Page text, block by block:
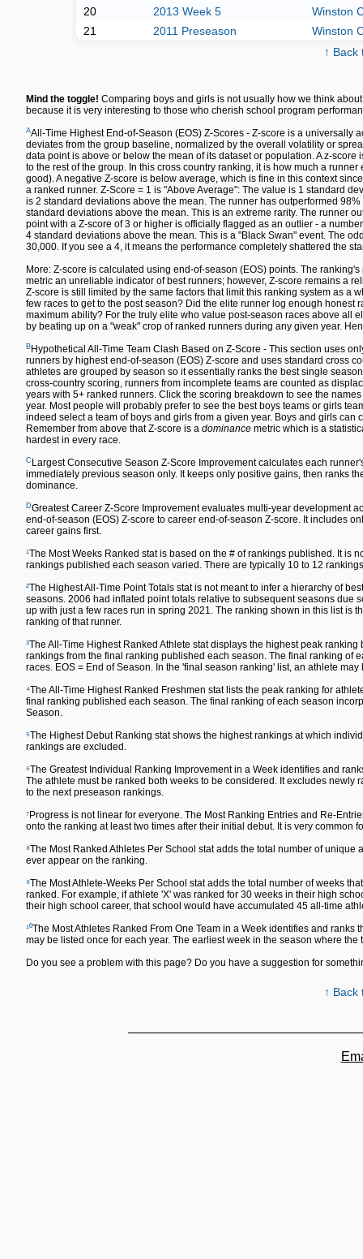
20 2013 Week 5
Winston
21
2011 Preseason
Winston
↑ Back
Mind the toggle! Comparing boys and girls is not usually how we think
because it is very interesting to those who cherish school program
AAll-Time Highest End-of-Season (EOS) Z-Scores - Z-score is a
deviates from the group baseline, normalized by the overall volatility or
data point is above or below the mean of its dataset or population. A z-
to the rest of the group. In this cross country ranking, it is how much a
good). A negative Z-score is below average, which is fine in this context
a ranked runner. Z-Score = 1 is "Above Average": The value is 1 standard
is 2 standard deviations above the mean. The runner has outperformed
standard deviations above the mean. This is an extreme rarity. The runner
point with a Z-score of 3 or higher is officially flagged as an outlier - a
4 standard deviations above the mean. This is a "Black Swan" event. The
30,000. If you see a 4, it means the performance completely shattered the
More: Z-score is calculated using end-of-season (EOS) points. The
metric an unreliable indicator of best runners; however, Z-score remains a
Z-score is still limited by the same factors that limit this ranking system as a
few races to get to the post season? Did the elite runner log enough honest
maximum ability? For the truly elite who value post-season races above all
by beating up on a "weak" crop of ranked runners during any given year.
B Hypothetical All-Time Team Clash Based on Z-Score - This section uses
runners by highest end-of-season (EOS) Z-score and uses standard cross
athletes are grouped by season so it essentially ranks the best single
cross-country scoring, runners from incomplete teams are counted as
years with 5+ ranked runners. Click the scoring breakdown to see the
year. Most people will probably prefer to see the best boys teams or girls
indeed select a team of boys and girls from a given year. Boys and girls
Remember from above that Z-score is a dominance metric which is a
hardest in every race.
C Largest Consecutive Season Z-Score Improvement calculates each
immediately previous season only. It keeps only positive gains, then ranks
dominance.
DGreatest Career Z-Score Improvement evaluates multi-year development
end-of-season (EOS) Z-score to career end-of-season Z-score. It includes
career gains first.
¹The Most Weeks Ranked stat is based on the # of rankings published. It is
rankings published each season varied. There are typically 10 to 12
²The Highest All-Time Point Totals stat is not meant to infer a hierarchy of
seasons. 2006 had inflated point totals relative to subsequent seasons due
up with just a few races run in spring 2021. The ranking shown in this list is
ranking of that runner.
³The All-Time Highest Ranked Athlete stat displays the highest peak
rankings from the final ranking published each season. The final ranking of
races. EOS = End of Season. In the 'final season ranking' list, an athlete
⁴The All-Time Highest Ranked Freshmen stat lists the peak ranking for
final ranking published each season. The final ranking of each season
Season.
⁵The Highest Debut Ranking stat shows the highest rankings at which
rankings are excluded.
⁶The Greatest Individual Ranking Improvement in a Week identifies and
The athlete must be ranked both weeks to be considered. It excludes
to the next preseason rankings.
⁷Progress is not linear for everyone. The Most Ranking Entries and Re-
onto the ranking at least two times after their initial debut. It is very common
⁸The Most Ranked Athletes Per School stat adds the total number of
ever appear on the ranking.
⁹The Most Athlete-Weeks Per School stat adds the total number of weeks
ranked. For example, if athlete 'X' was ranked for 30 weeks in their high
their high school career, that school would have accumulated 45 all-time
¹⁰The Most Athletes Ranked From One Team in a Week identifies and
may be listed once for each year. The earliest week in the season where
Do you see a problem with this page? Do you have a suggestion for
↑ Back